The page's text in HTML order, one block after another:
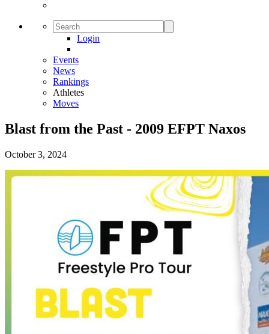
Login
Events
News
Rankings
Athletes
Moves
Blast from the Past - 2009 EFPT Naxos
October 3, 2024